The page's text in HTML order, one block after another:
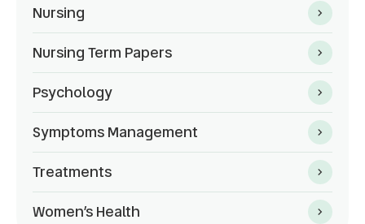
Nursing
Nursing Term Papers
Psychology
Symptoms Management
Treatments
Women’s Health